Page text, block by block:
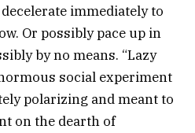
immediately to
Or possibly pace up in
by no means. “Lazy
social experiment
polarizing and meant to
on the dearth of